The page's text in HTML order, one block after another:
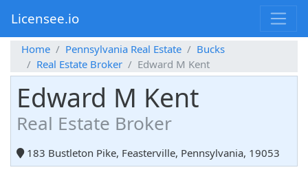
Licensee.io
Home Pennsylvania Real Estate
Bucks
Real Estate Broker
Edward M Kent
Edward M Kent
Real Estate Broker
183 Bustleton Pike, Feasterville, Pennsylvania, 19053